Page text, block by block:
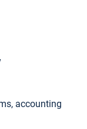
accounting